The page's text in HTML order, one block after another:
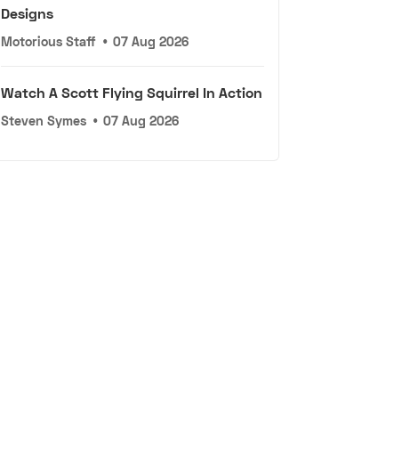
Designs
Motorious Staff • 07 Aug 2026
Watch A Scott Flying Squirrel In Action
Steven Symes • 07 Aug 2026